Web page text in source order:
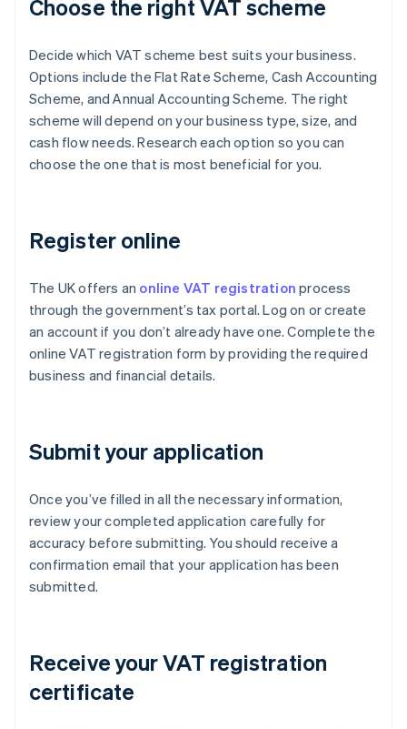
Choose the right VAT scheme
Decide which VAT scheme best suits your business.
Options include the Flat Rate Scheme, Cash Accounting
Scheme, and Annual Accounting Scheme. The right
scheme will depend on your business type, size, and
cash flow needs. Research each option so you can
choose the one that is most beneficial for you.
Register online
The UK offers an online VAT registration process
through the government’s tax portal. Log on or create
an account if you don’t already have one. Complete the
online VAT registration form by providing the required
business and financial details.
Submit your application
Once you’ve filled in all the necessary information,
review your completed application carefully for
accuracy before submitting. You should receive a
confirmation email that your application has been
submitted.
Receive your VAT registration
certificate